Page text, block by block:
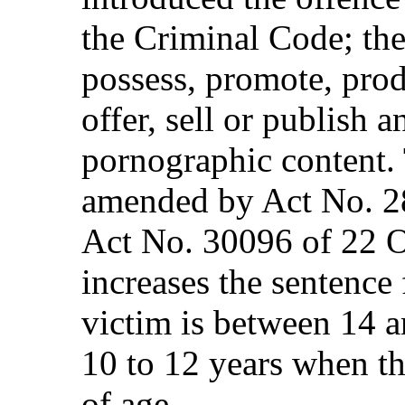
the Criminal Code;
possess, promote,
offer, sell or publish
pornographic
amended by Act No.
Act No. 30096 of 22
increases the
victim is between 14
10 to 12 years when